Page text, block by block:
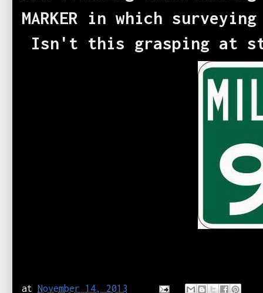
MARKER in which
Isn't this grasping at
at November 14, 2013